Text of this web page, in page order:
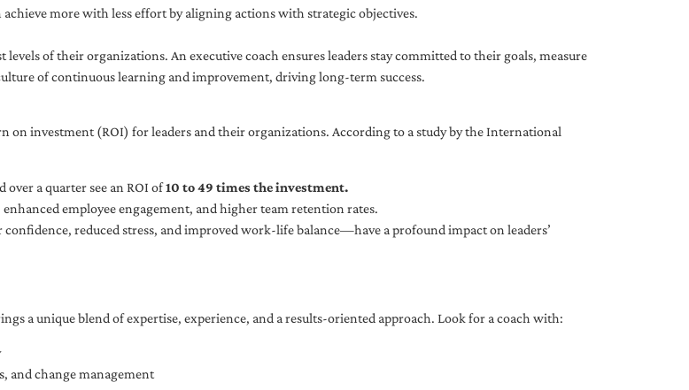
more with less effort by aligning actions with strategic objectives.
of their organizations. An executive coach ensures leaders stay committed to their goals, measure
of continuous learning and improvement, driving long-term success.
on investment (ROI) for leaders and their organizations. According to a study by the International
a quarter see an ROI of10 to 49 times the investment.
employee engagement, and higher team retention rates.
reduced stress, and improved work-life balance—have a profound impact on leaders’
a unique blend of expertise, experience, and a results-oriented approach. Look for a coach with:
and change management